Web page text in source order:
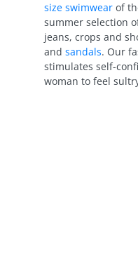
size swimwear of
summer selection
jeans, crops and
and sandals. Our
stimulates self-
woman to feel